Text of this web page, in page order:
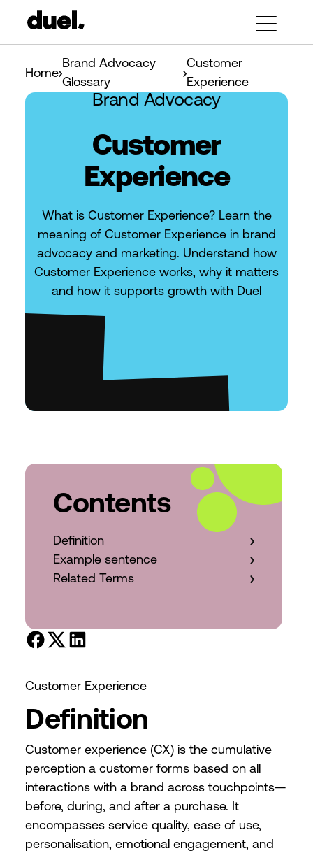
Home
Brand Advocacy
Glossary
Customer
Experience
Brand Advocacy
Customer
Experience
What is Customer Experience? Learn the
meaning of Customer Experience in brand
advocacy and marketing. Understand how
Customer Experience works, why it matters
and how it supports growth with Duel
Contents
Definition
Example sentence
Related Terms
Customer Experience
Definition
Customer experience (CX) is the cumulative
perception a customer forms based on all
interactions with a brand across touchpoints—
before, during, and after a purchase. It
encompasses service quality, ease of use,
personalisation, emotional engagement, and